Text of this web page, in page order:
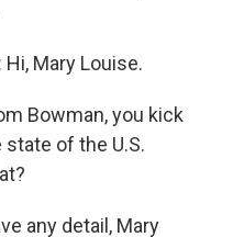
Hi, Mary Louise.
Bowman, you kick
of the U.S.
any detail, Mary